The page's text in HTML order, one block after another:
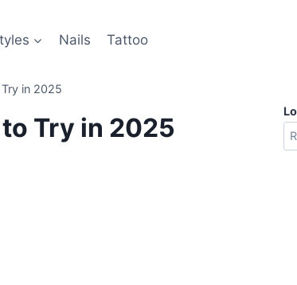
Nails Tattoo
in 2025
Try in 2025